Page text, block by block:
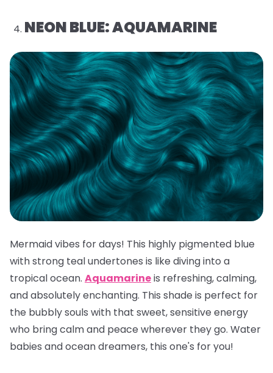
NEON BLUE: AQUAMARINE
Mermaid vibes for days! This highly pigmented blue
with strong teal undertones is like diving into a
tropical ocean. Aquamarineis refreshing, calming,
and absolutely enchanting. This shade is perfect for
the bubbly souls with that sweet, sensitive energy
who bring calm and peace wherever they go. Water
babies and ocean dreamers, this one's for you!